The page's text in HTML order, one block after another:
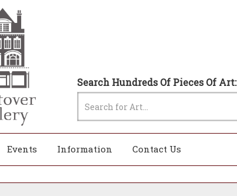
Search Hundreds Of Pieces Of Art:
Events Information Contact Us